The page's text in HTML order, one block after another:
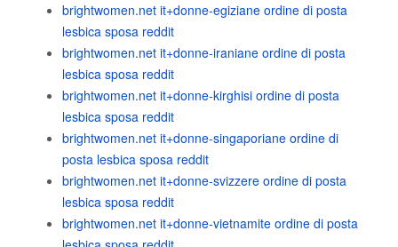
brightwomen.net it+donne-egiziane ordine di posta
lesbica sposa reddit
brightwomen.net it+donne-iraniane ordine di posta
lesbica sposa reddit
brightwomen.net it+donne-kirghisi ordine di posta
lesbica sposa reddit
brightwomen.net it+donne-singaporiane ordine di
posta lesbica sposa reddit
brightwomen.net it+donne-svizzere ordine di posta
lesbica sposa reddit
brightwomen.net it+donne-vietnamite ordine di posta